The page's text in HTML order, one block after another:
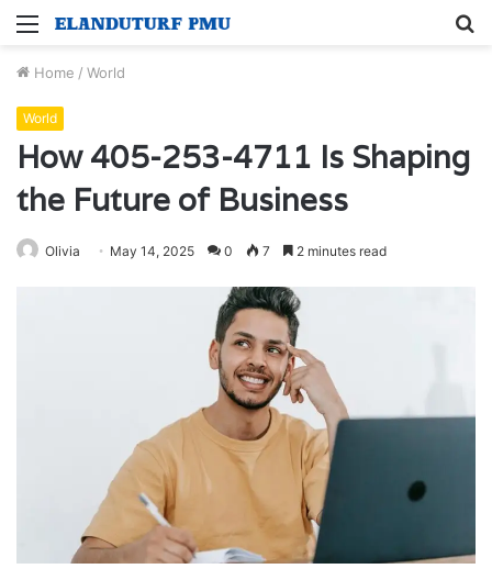
Menu
Home / World
World
How 405-253-4711 Is Shaping
the Future of Business
Olivia May 14, 2025 0 7 2 minutes read